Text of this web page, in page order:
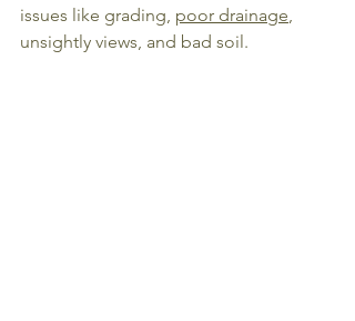
issues like grading, poor drainage,
unsightly views, and bad soil.